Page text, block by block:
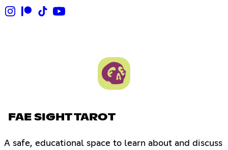
FAE SIGHT TAROT
A safe, educational space to learn about and discuss